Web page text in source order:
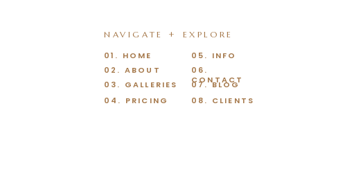
07. BLOG
08. CLIENTS
06.
CONTACT
05. INFO
03. GALLERIES
04. PRICING
02. ABOUT
01. HOME
NAVIGATE + EXPLORE